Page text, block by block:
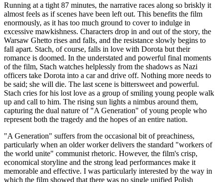
Running at a tight 87 minutes, the narrative races along so briskly it
almost feels as if scenes have been left out. This benefits the film
enormously, as it has too much ground to cover to indulge in
excessive mawkishness. Characters drop in and out of the story, the
Warsaw Ghetto rises and falls, and the resistance slowly begins to
fall apart. Stach, of course, falls in love with Dorota but their
romance is doomed. In the understated and powerful final moments
of the film, Stach watches helplessly from the shadows as Nazi
officers take Dorota into a car and drive off. Nothing more needs to
be said; she will die. The last scene is bittersweet and powerful.
Stach cries for his lost love as a group of smiling young people walk
up and call to him. The rising sun lights a nimbus around them,
capturing the dual nature of "A Generation" of young people who
represent both the tragedy and the hopes of an entire nation.
"A Generation" suffers from the occasional bit of preachiness,
particularly when an older worker delivers the standard "workers of
the world unite" communist rhetoric. However, the film's crisp,
economical storyline and the strong lead performances make it
memorable and effective. I was particularly interested by the way in
which the film showed that there was no single unified Polish